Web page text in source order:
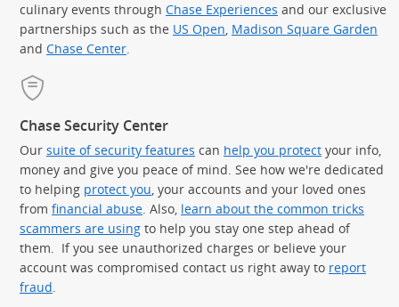
culinary events through Chase Experiences and our exclusive
partnerships such as the US Open, Madison Square Garden
and Chase Center.
Chase Security Center
Our suite of security features can help you protect your info,
money and give you peace of mind. See how we're dedicated
to helping protect you , your accounts and your loved ones
from financial abuse . Also, learn about the common tricks
scammers are using to help you stay one step ahead of
them. If you see unauthorized charges or believe your
account was compromised contact us right away to report
fraud